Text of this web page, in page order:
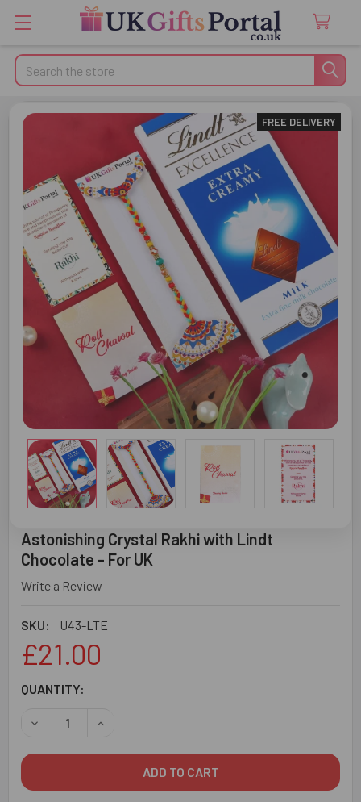
Search
Astonishing Crystal Rakhi with Lindt
Chocolate - For UK
Write a Review
SKU: U43-LTE
FREE DELIVERY
£21.00
CURRENT
QUANTITY:
DECREASE QUANTITY OF ASTONISHING CRYSTAL RAKHI
INCREASE QUANTITY OF ASTONISHING